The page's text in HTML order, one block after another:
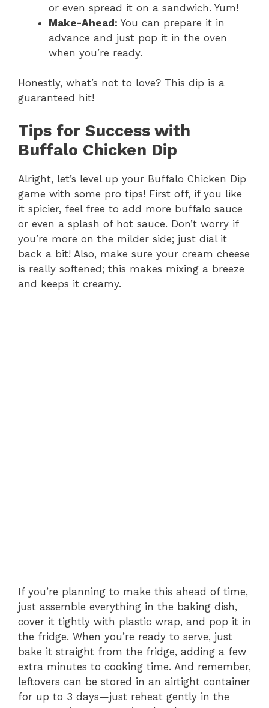
or even spread it on a sandwich. Yum!
Make-Ahead: You can prepare it in
advance and just pop it in the oven
when you’re ready.
Honestly, what’s not to love? This dip is a
guaranteed hit!
Tips for Success with
Buffalo Chicken Dip
Alright, let’s level up your Buffalo Chicken Dip
game with some pro tips! First off, if you like
it spicier, feel free to add more buffalo sauce
or even a splash of hot sauce. Don’t worry if
you’re more on the milder side; just dial it
back a bit! Also, make sure your cream cheese
is really softened; this makes mixing a breeze
and keeps it creamy.
If you’re planning to make this ahead of time,
just assemble everything in the baking dish,
cover it tightly with plastic wrap, and pop it in
the fridge. When you’re ready to serve, just
bake it straight from the fridge, adding a few
extra minutes to cooking time. And remember,
leftovers can be stored in an airtight container
for up to 3 days—just reheat gently in the